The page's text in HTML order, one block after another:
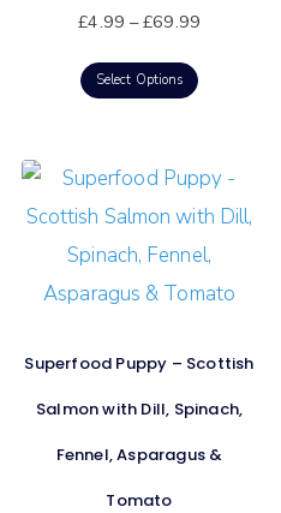
£4.99 – £69.99
Select Options
Superfood Puppy – Scottish
Salmon with Dill, Spinach,
Fennel, Asparagus &
Tomato